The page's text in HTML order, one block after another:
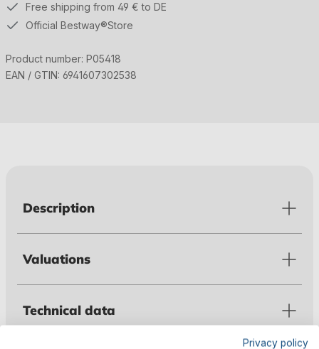
Free shipping from 49 € to DE
Official Bestway®Store
Product number: P05418
EAN / GTIN: 6941607302538
Description
Valuations
Technical data
Privacy policy